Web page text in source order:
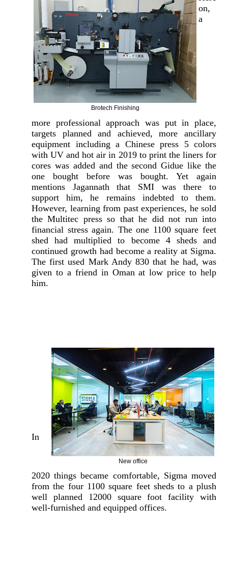
Brotech Finishing
on,
a
more professional approach was put in place,
targets planned and achieved, more ancillary
equipment including a Chinese press 5 colors
with UV and hot air in 2019 to print the liners for
cores was added and the second Gidue like the
one bought before was bought. Yet again
mentions Jagannath that SMI was there to
support him, he remains indebted to them.
However, learning from past experiences, he sold
the Multitec press so that he did not run into
financial stress again. The one 1100 square feet
shed had multiplied to become 4 sheds and
continued growth had become a reality at Sigma.
The first used Mark Andy 830 that he had, was
given to a friend in Oman at low price to help
him.
New office
In
2020 things became comfortable, Sigma moved
from the four 1100 square feet sheds to a plush
well planned 12000 square foot facility with
well-furnished and equipped offices.